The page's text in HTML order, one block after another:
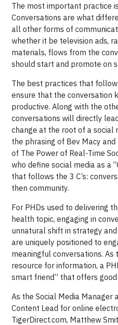
The most important practice
Conversations are what
all other forms of
whether it be television ads,
materials, flows from the
should start and promote on
The best practices that
ensure that the conversation
productive. Along with the
conversations will directly
change at the root of a social
the phrasing of Bev Macy
of The Power of Real-Time
who define social media as a
that follows the 3 C’s:
then community.
For PHDs used to delivering
health topic, engaging in
unnatural shift in strategy
are uniquely positioned to
meaningful conversations.
resource for information, a
smart friend” that offers good
As the Social Media Manager
Content Lead for online
TigerDirect.com, Matthew